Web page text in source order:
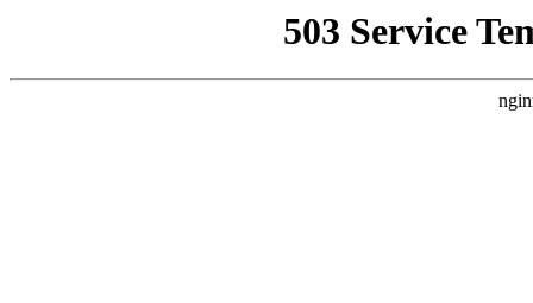
503 Service